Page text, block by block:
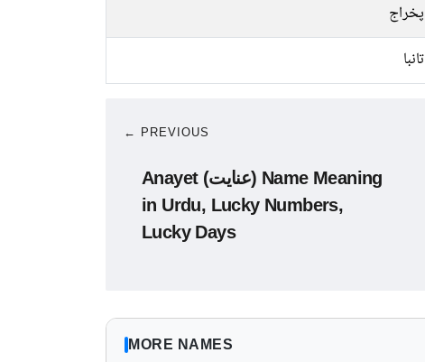
پخراج
تانبا
← PREVIOUS
Anayet (عنایت) Name Meaning
in Urdu, Lucky Numbers,
Lucky Days
MORE NAMES